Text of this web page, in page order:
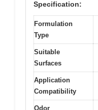
Specification:
Formulation
Type
Suitable
Surfaces
Application
Compatibility
Odor